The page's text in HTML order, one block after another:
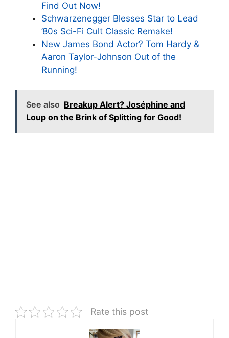
Find Out Now!
Schwarzenegger Blesses Star to Lead
’80s Sci-Fi Cult Classic Remake!
New James Bond Actor? Tom Hardy &
Aaron Taylor-Johnson Out of the
Running!
See also Breakup Alert? Joséphine and
Loup on the Brink of Splitting for Good!
Rate this post